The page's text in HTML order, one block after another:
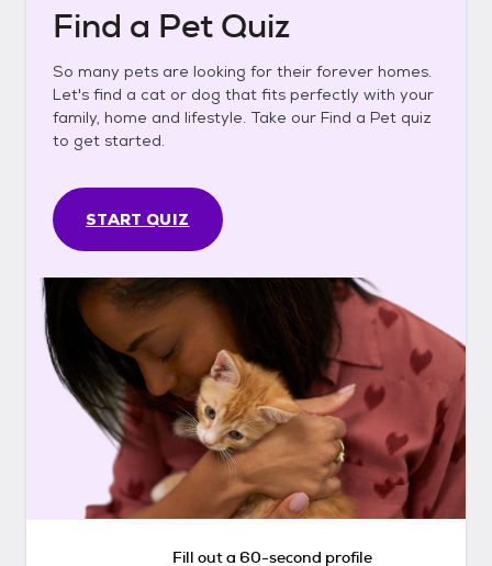
Find a Pet Quiz
So many pets are looking for their forever homes.
Let's find a cat or dog that fits perfectly with your
family, home and lifestyle. Take our Find a Pet quiz
to get started.
START QUIZ
Fill out a 60-second profile